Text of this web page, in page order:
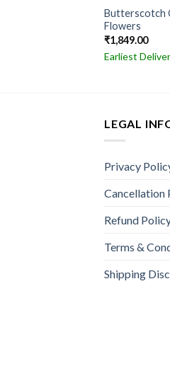
Butterscotch
Flowers
₹1,849.00
Earliest
LEGAL
Privacy
Cancellation
Refund
Terms &
Shipping